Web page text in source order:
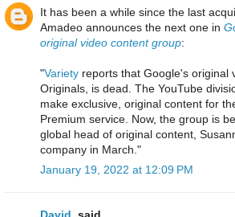
It has been a while since the last
Amadeo announces the next one in
original video content group:
"Variety reports that Google's original
Originals, is dead. The YouTube
make exclusive, original content for
Premium service. Now, the group is
global head of original content,
company in March."
January 19, 2022 at 12:09 PM